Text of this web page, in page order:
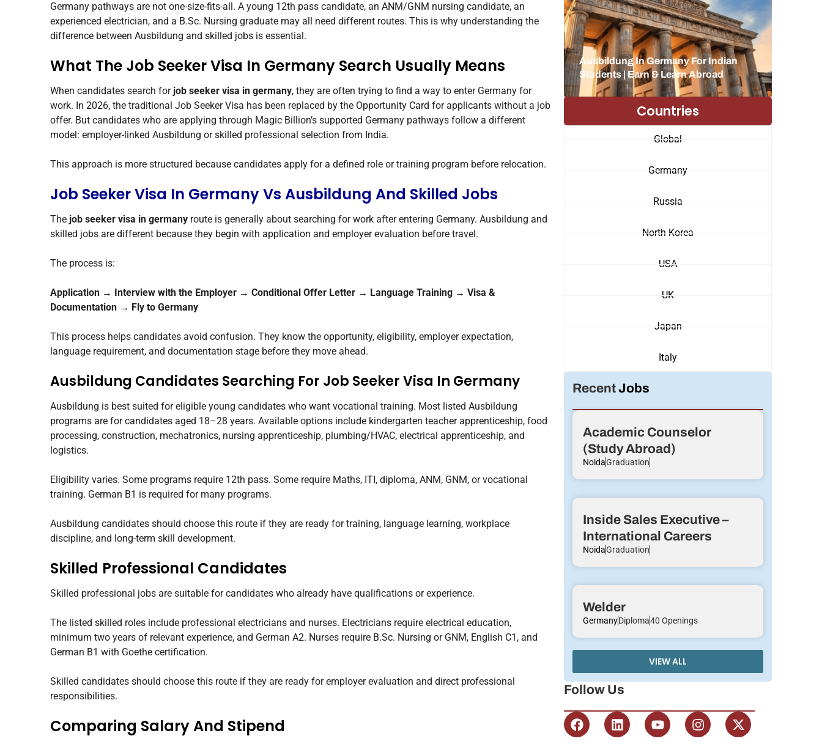
Germany pathways are not one-size-fits-all. A young 12th pass candidate, an ANM/GNM nursing candidate, an
experienced electrician, and a B.Sc. Nursing graduate may all need different routes. This is why understanding the
difference between Ausbildung and skilled jobs is essential.
What The Job Seeker Visa In Germany Search Usually Means
When candidates search for job seeker visa in germany, they are often trying to find a way to enter Germany for
work. In 2026, the traditional Job Seeker Visa has been replaced by the Opportunity Card for applicants without a job
offer. But candidates who are applying through Magic Billion’s supported Germany pathways follow a different
model: employer-linked Ausbildung or skilled professional selection from India.
This approach is more structured because candidates apply for a defined role or training program before relocation.
Job Seeker Visa In Germany Vs Ausbildung And Skilled Jobs
The job seeker visa in germany route is generally about searching for work after entering Germany. Ausbildung and
skilled jobs are different because they begin with application and employer evaluation before travel.
The process is:
Application → Interview with the Employer → Conditional Offer Letter → Language Training → Visa &
Documentation → Fly to Germany
This process helps candidates avoid confusion. They know the opportunity, eligibility, employer expectation,
language requirement, and documentation stage before they move ahead.
Ausbildung Candidates Searching For Job Seeker Visa In Germany
Ausbildung is best suited for eligible young candidates who want vocational training. Most listed Ausbildung
programs are for candidates aged 18–28 years. Available options include kindergarten teacher apprenticeship, food
processing, construction, mechatronics, nursing apprenticeship, plumbing/HVAC, electrical apprenticeship, and
logistics.
Eligibility varies. Some programs require 12th pass. Some require Maths, ITI, diploma, ANM, GNM, or vocational
training. German B1 is required for many programs.
Ausbildung candidates should choose this route if they are ready for training, language learning, workplace
discipline, and long-term skill development.
Skilled Professional Candidates
Skilled professional jobs are suitable for candidates who already have qualifications or experience.
The listed skilled roles include professional electricians and nurses. Electricians require electrical education,
minimum two years of relevant experience, and German A2. Nurses require B.Sc. Nursing or GNM, English C1, and
German B1 with Goethe certification.
Skilled candidates should choose this route if they are ready for employer evaluation and direct professional
responsibilities.
Comparing Salary And Stipend
Ausbildung In Germany For Indian
Students | Earn & Learn Abroad
Countries
Global
Germany
Russia
North Korea
USA
UK
Japan
Italy
RecentJobs
Academic Counselor
(Study Abroad)
NoidaGraduation
Inside Sales Executive –
International Careers
NoidaGraduation
Welder
GermanyDiploma40 Openings
VIEW ALL
Follow Us